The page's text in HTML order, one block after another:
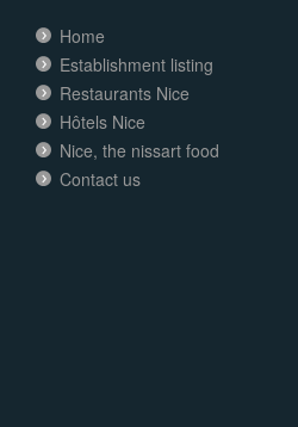
Home
Establishment listing
Restaurants Nice
Hôtels Nice
Nice, the nissart food
Contact us